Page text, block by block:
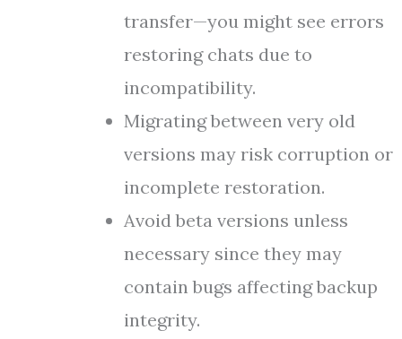
transfer—you might see errors
restoring chats due to
incompatibility.
Migrating between very old
versions may risk corruption or
incomplete restoration.
Avoid beta versions unless
necessary since they may
contain bugs affecting backup
integrity.